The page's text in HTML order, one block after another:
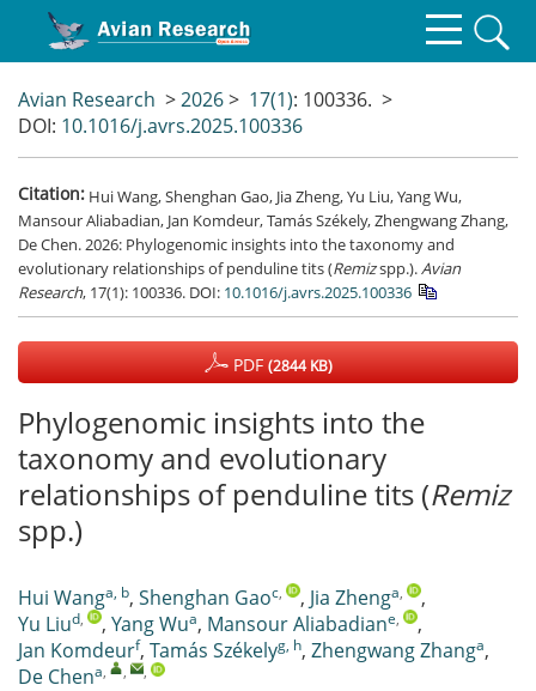
Avian Research >2026> 17(1): 100336. >
DOI: 10.1016/j.avrs.2025.100336
Citation: Hui Wang, Shenghan Gao, Jia Zheng, Yu Liu, Yang Wu,
Mansour Aliabadian, Jan Komdeur, Tamás Székely, Zhengwang Zhang,
De Chen. 2026: Phylogenomic insights into the taxonomy and
evolutionary relationships of penduline tits (Remizspp.). Avian
Research, 17(1): 100336. DOI: 10.1016/j.avrs.2025.100336
PDF(2844 KB)
Phylogenomic insights into the
taxonomy and evolutionary
relationships of penduline tits (Remiz
spp.)
Hui Wanga, b, Shenghan Gaoc, , Jia Zhenga,
,
Yu Liud, , Yang Wua, Mansour Aliabadiane,
,
Jan Komdeurf, Tamás Székelyg, h, Zhengwang Zhanga,
De Chena, , ,